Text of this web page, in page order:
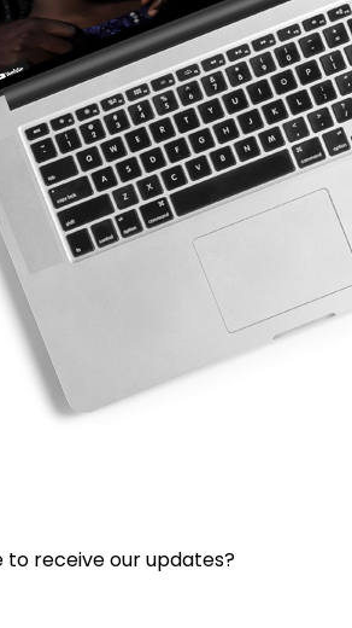
to receive our updates?